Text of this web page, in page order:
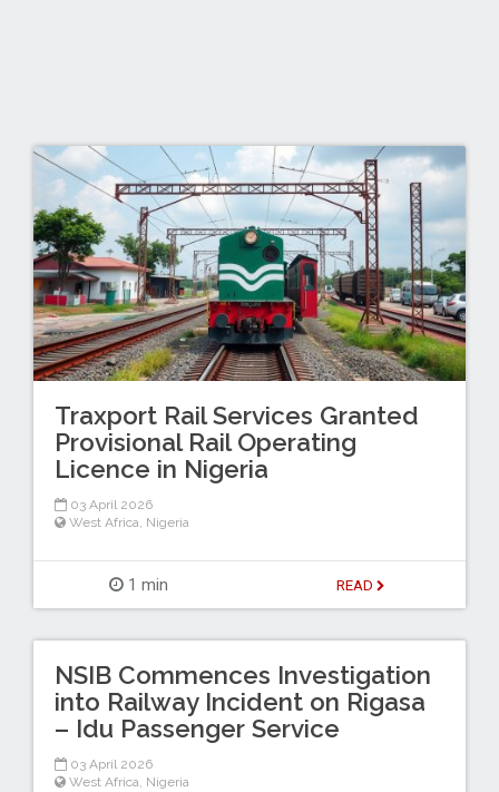
Traxport Rail Services Granted
Provisional Rail Operating
Licence in Nigeria
03 April 2026
West Africa, Nigeria
1 min READ
NSIB Commences Investigation
into Railway Incident on Rigasa
– Idu Passenger Service
03 April 2026
West Africa, Nigeria